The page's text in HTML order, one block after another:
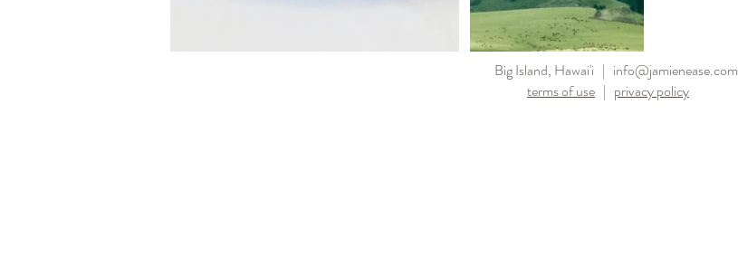
Big Island, Hawai'i | info@jamienease.com
terms of use | privacy policy